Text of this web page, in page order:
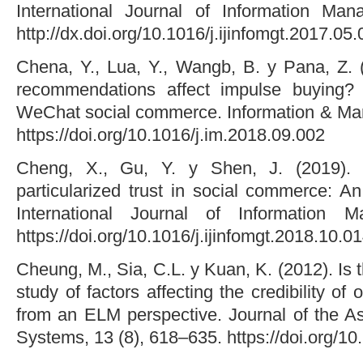
International Journal of Information
http://dx.doi.org/10.1016/
Chena, Y., Lua, Y., Wangb, B. y Pana, Z.
recommendations affect impulse
WeChat social commerce. Information &
https://doi.org/10.1016/j.im.2018.09.002
Cheng, X., Gu, Y. y Shen, J. (2019).
particularized trust in social commerce:
International Journal of Information
https://doi.org/10.1016/
Cheung, M., Sia, C.L. y Kuan, K. (2012). Is
study of factors affecting the credibility of
from an ELM perspective. Journal of the
Systems, 13 (8), 618–635. https://doi.org/